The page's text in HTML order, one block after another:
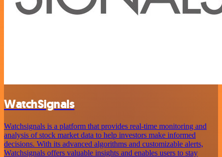
WatchSignals
Watchsignals is a platform that provides real-time monitoring and
analysis of stock market data to help investors make informed
decisions. With its advanced algorithms and customizable alerts,
Watchsignals offers valuable insights and enables users to stay